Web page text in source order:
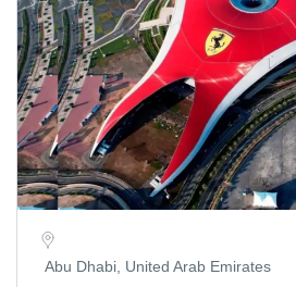
Abu Dhabi, United Arab Emirates